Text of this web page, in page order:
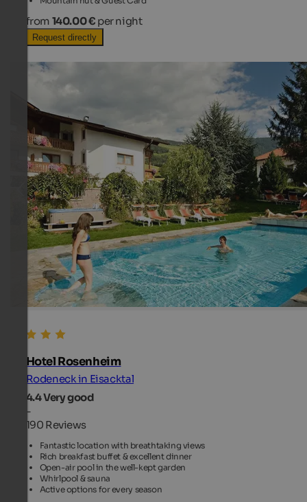
from 140.00 € per night
Request directly
Hotel Rosenheim
Rodeneck in Eisacktal
4.4Very good
-
190 Reviews
Fantastic location with breathtaking views
Rich breakfast buffet & excellent dinner
Open-air pool in the well-kept garden
Whirlpool & sauna
Active options for every season